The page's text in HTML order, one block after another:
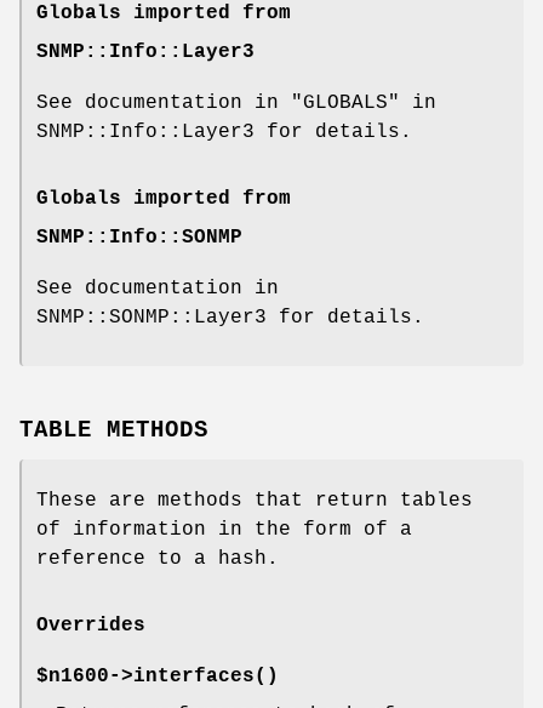
Globals imported from
SNMP::Info::Layer3
See documentation in "GLOBALS" in
SNMP::Info::Layer3 for details.
Globals imported from
SNMP::Info::SONMP
See documentation in
SNMP::SONMP::Layer3 for details.
TABLE METHODS
These are methods that return tables
of information in the form of a
reference to a hash.
Overrides
$n1600->interfaces()